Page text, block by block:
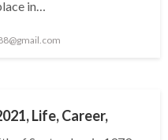
in…
Life, Career,